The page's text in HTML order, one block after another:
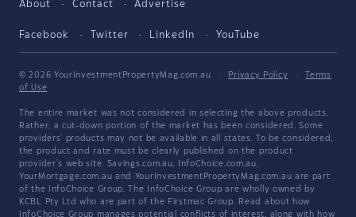
About Contact Advertise
Facebook Twitter LinkedIn YouTube
© 2026 YourInvestmentPropertyMag.com.au · Privacy Policy ·
Terms
of Use
The entire market was not considered in selecting the above products.
Rather, a cut-down portion of the market has been considered. Some
providers' products may not be available in all states. To be considered,
the product and rate must be clearly published on the product
provider's web site. Savings.com.au, InfoChoice.com.au,
YourMortgage.com.au and YourInvestmentPropertyMag.com.au are part
of the InfoChoice Group. The InfoChoice Group are wholly owned by
KCBL Pty Ltd who are part of the Firstmac Group. Read about how
InfoChoice Group manages potential conflicts of interest, along with how